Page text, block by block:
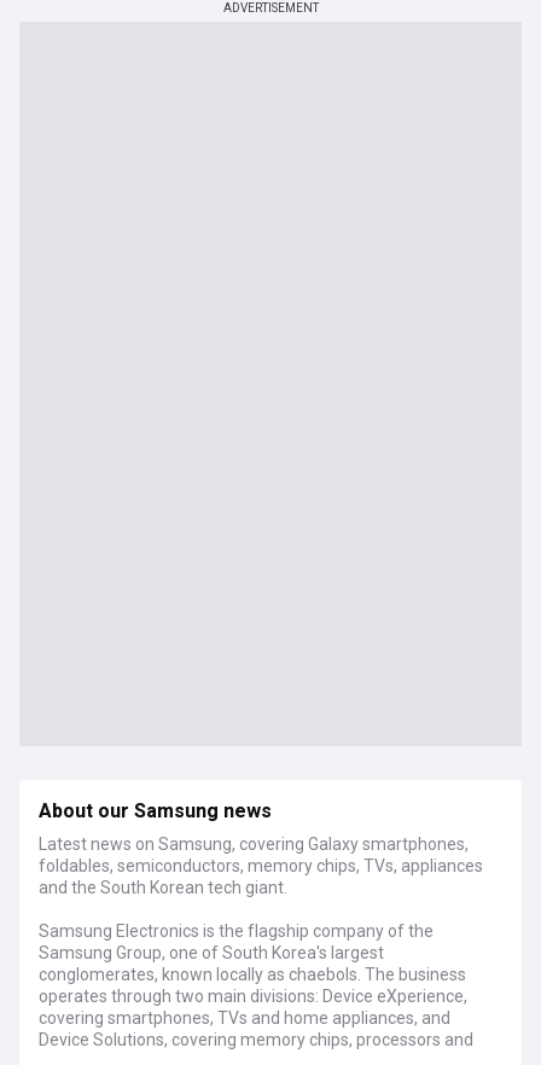
ADVERTISEMENT
About our Samsung news
Latest news on Samsung, covering Galaxy smartphones,
foldables, semiconductors, memory chips, TVs, appliances
and the South Korean tech giant.
Samsung Electronics is the flagship company of the
Samsung Group, one of South Korea's largest
conglomerates, known locally as chaebols. The business
operates through two main divisions: Device eXperience,
covering smartphones, TVs and home appliances, and
Device Solutions, covering memory chips, processors and